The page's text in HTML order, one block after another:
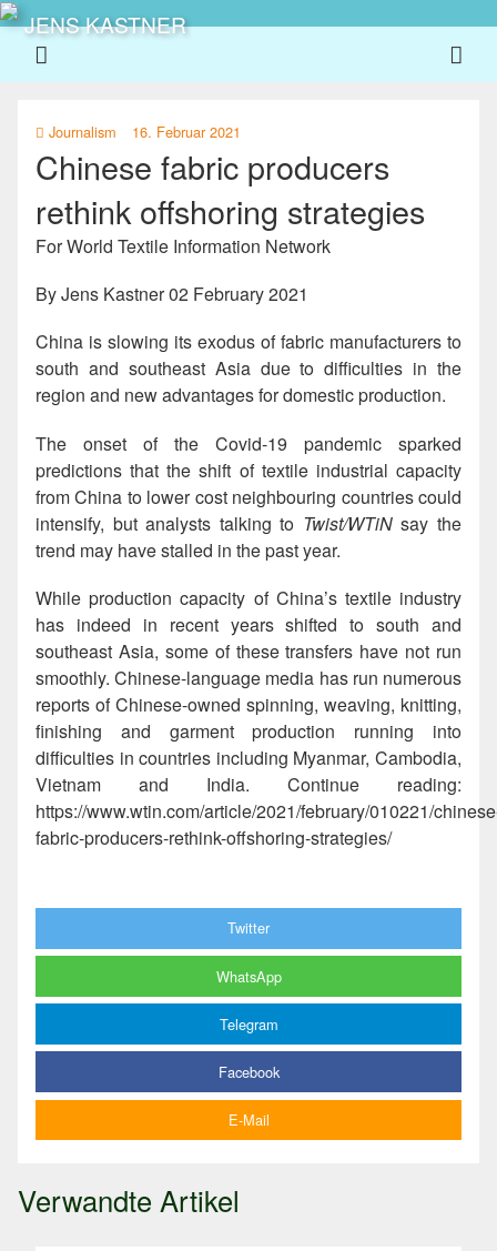
JENS KASTNER
Journalism 16. Februar 2021
Chinese fabric producers
rethink offshoring strategies
For World Textile Information Network
ByJens Kastner02 February 2021
China is slowing its exodus of fabric manufacturers to
south and southeast Asia due to difficulties in the
region and new advantages for domestic production.
The onset of the Covid-19 pandemic sparked
predictions that the shift of textile industrial capacity
from China to lower cost neighbouring countries could
intensify, but analysts talking to Twist/WTiNsay the
trend may have stalled in the past year.
While production capacity of China’s textile industry
has indeed in recent years shifted to south and
southeast Asia, some of these transfers have not run
smoothly. Chinese-language media has run numerous
reports of Chinese-owned spinning, weaving, knitting,
finishing and garment production running into
difficulties in countries including Myanmar, Cambodia,
Vietnam and India. Continue reading:
https://www.wtin.com/article/2021/february/010221/
fabric-producers-rethink-offshoring-strategies/
Twitter
WhatsApp
Telegram
Facebook
E-Mail
Verwandte Artikel